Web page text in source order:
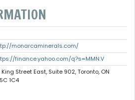
monarcaminerals.com/
finance.yahoo.com/q?s=MMN.V
King Street East, Suite 902, Toronto, ON
1C4